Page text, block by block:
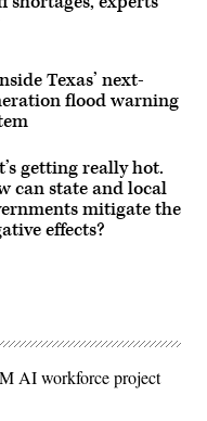
Texas’ next-
flood warning
getting really hot.
can state and local
mitigate the
effects?
AI workforce project